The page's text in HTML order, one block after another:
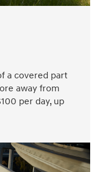
a covered part
away from
per day, up